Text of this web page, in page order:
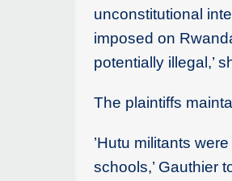
unconstitutional
imposed on
potentially illegal,’
The plaintiffs
’Hutu militants
schools,’ Gauthier